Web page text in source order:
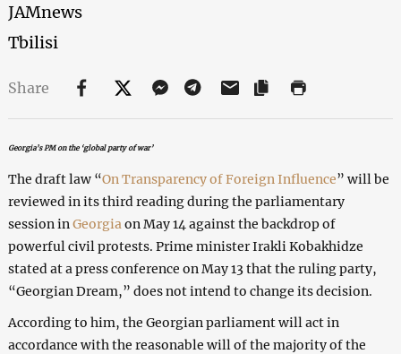
JAMnews
Tbilisi
Share
Georgia’s PM on the ‘global party of war’
The draft law “On Transparency of Foreign Influence” will be
reviewed in its third reading during the parliamentary
session in Georgia on May 14 against the backdrop of
powerful civil protests. Prime minister Irakli Kobakhidze
stated at a press conference on May 13 that the ruling party,
“Georgian Dream,” does not intend to change its decision.
According to him, the Georgian parliament will act in
accordance with the reasonable will of the majority of the